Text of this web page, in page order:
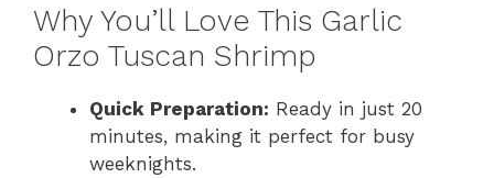
Why You’ll Love This Garlic
Orzo Tuscan Shrimp
Quick Preparation: Ready in just 20
minutes, making it perfect for busy
weeknights.